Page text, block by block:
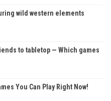
wild western elements
to tabletop — Which games
You Can Play Right Now!